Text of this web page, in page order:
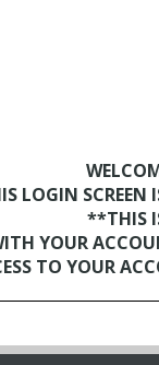
LOGIN SCREEN
**THIS
YOUR
TO YOUR